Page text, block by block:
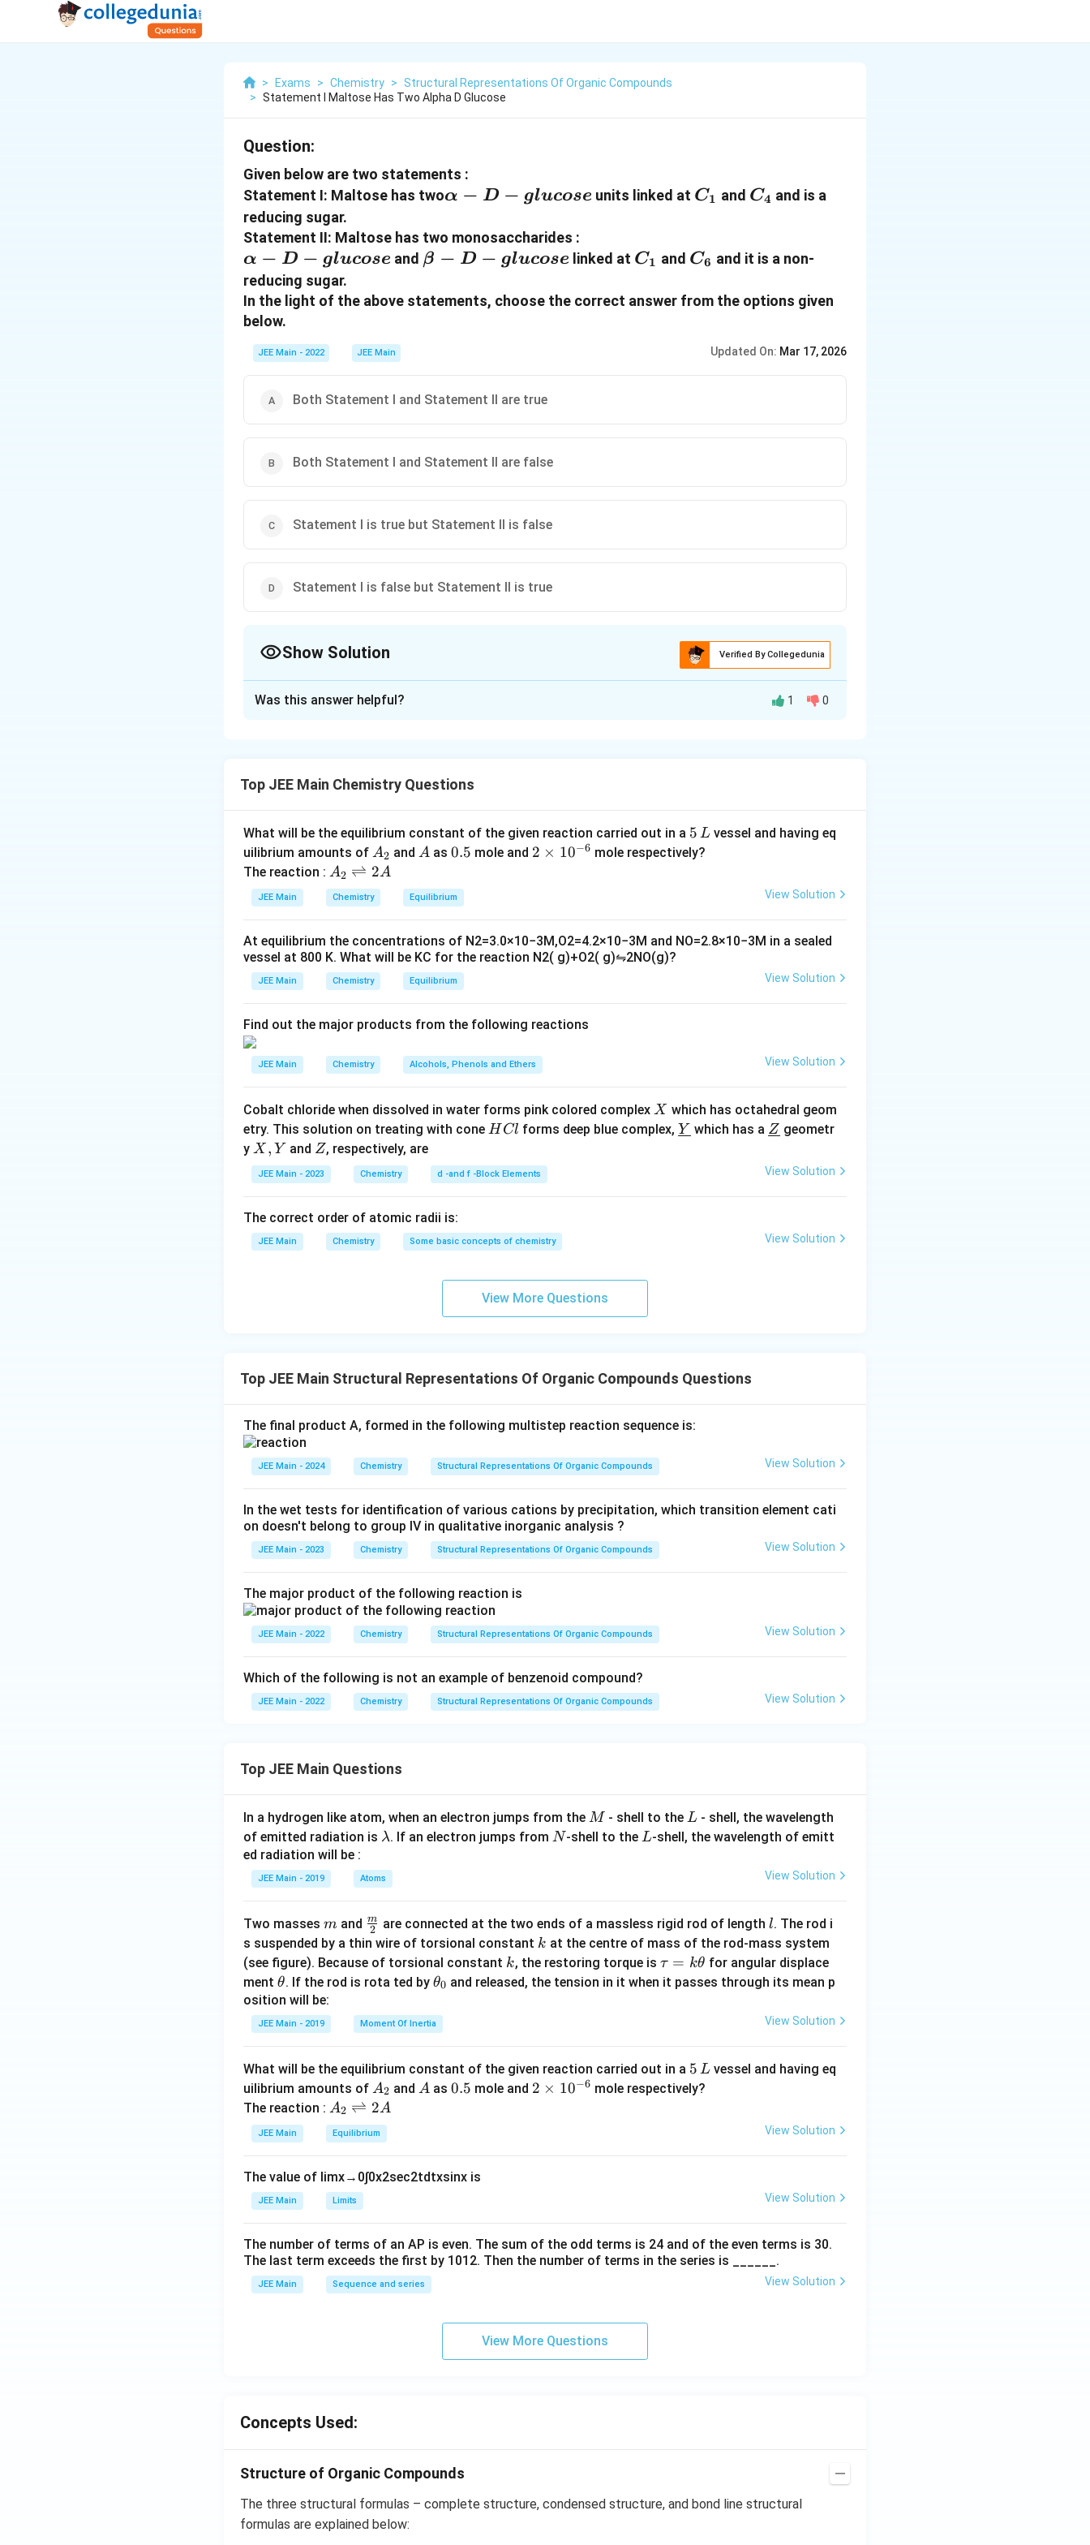
> Exams > Chemistry >
Structural Representations Of Organic Compounds
> Statement I Maltose Has Two Alpha D Glucose
Question:
Given below are two statements :
Statement I: Maltose has twoα-D-
α − D − glucose units linked at C_1
C1 and C_4
C4 and is a
reducing sugar.
Statement II: Maltose has two monosaccharides :
α-D-
glucose
α − D − glucose and β-D-
β − D − glucose linked at C_1
C1 and C_6
C6 and it is a non-
reducing sugar.
In the light of the above statements, choose the correct answer from the options given
below.
JEE Main - 2022 JEE Main Updated On: Mar 17, 2026
Both Statement I and Statement II are true
Both Statement I and Statement II are false
Statement I is true but Statement II is false
Statement I is false but Statement II is true
Show Solution Verified By Collegedunia
D
u
c
se
n
c
e,
Download Solution in PDF
Was this answer helpful? 1 0
Top JEE Main Chemistry Questions
What will be the equilibrium constant of the given reaction carried out in a 5
\,
5 L vessel and having eq
uilibrium amounts of A
_
2
A2 and A
A as 0.
0.5 mole and 2
10
^
2 × 10−6 mole respectively?
The reaction : A
_
2
ig
h
tl
t
ar
p
o
n
s
2
A2 ⇌ 2A
JEE Main Chemistry Equilibrium View Solution
At equilibrium the concentrations of N2=3.0×10−3M,O2=4.2×10−3M and NO=2.8×10−3M in a sealed
vessel at 800 K. What will be KC for the reaction N2( g)+O2( g)⇋2NO(g)?
JEE Main Chemistry Equilibrium View Solution
Find out the major products from the following reactions
JEE Main Chemistry Alcohols, Phenols and Ethers View Solution
Cobalt chloride when dissolved in water forms pink colored complex X
X which has octahedral geom
etry. This solution on treating with cone H
l
H Cl forms deep blue complex, \un
Y which has a \un
ine
Z geometr
y X,
Y
X , Y and Z
Z, respectively, are
JEE Main - 2023 Chemistry d -and f -Block Elements View Solution
The correct order of atomic radii is:
JEE Main Chemistry Some basic concepts of chemistry View Solution
View More Questions
Top JEE Main Structural Representations Of Organic Compounds Questions
The final product A, formed in the following multistep reaction sequence is:
JEE Main - 2024 Chemistry Structural Representations Of Organic Compounds View Solution
In the wet tests for identification of various cations by precipitation, which transition element cati
on doesn't belong to group IV in qualitative inorganic analysis ?
JEE Main - 2023 Chemistry Structural Representations Of Organic Compounds View Solution
The major product of the following reaction is
JEE Main - 2022 Chemistry Structural Representations Of Organic Compounds View Solution
Which of the following is not an example of benzenoid compound?
JEE Main - 2022 Chemistry Structural Representations Of Organic Compounds View Solution
Top JEE Main Questions
In a hydrogen like atom, when an electron jumps from the M
M - shell to the L
L - shell, the wavelength
of emitted radiation is \l
m
b
a
λ. If an electron jumps from N
N-shell to the L
L-shell, the wavelength of emitt
ed radiation will be :
JEE Main - 2019 Atoms View Solution
Two masses m
m and \fra
c
{m}
{2}
2
m are connected at the two ends of a massless rigid rod of length l
l. The rod i
s suspended by a thin wire of torsional constant k
k at the centre of mass of the rod-mass system
(see figure). Because of torsional constant k
k, the restoring torque is \t
a
h
et
τ = kθ for angular displace
ment \t
h
et
a
θ. If the rod is rota ted by \t
et
a
0
θ0 and released, the tension in it when it passes through its mean p
osition will be:
JEE Main - 2019 Moment Of Inertia View Solution
What will be the equilibrium constant of the given reaction carried out in a 5
\,
5 L vessel and having eq
uilibrium amounts of A
_
2
A2 and A
A as 0.
0.5 mole and 2
6}
2 × 10−6 mole respectively?
The reaction : A
_
2
ig
h
ef
t
h
ar
A
A2 ⇌ 2A
JEE Main Equilibrium View Solution
The value of limx→ 0∫0x2sec2tdtxsinx is
JEE Main Limits View Solution
The number of terms of an AP is even. The sum of the odd terms is 24 and of the even terms is 30.
The last term exceeds the first by 101 2. Then the number of terms in the series is ______.
JEE Main Sequence and series View Solution
View More Questions
Concepts Used:
Structure of Organic Compounds
The three structural formulas – complete structure, condensed structure, and bond line structural
formulas are explained below: